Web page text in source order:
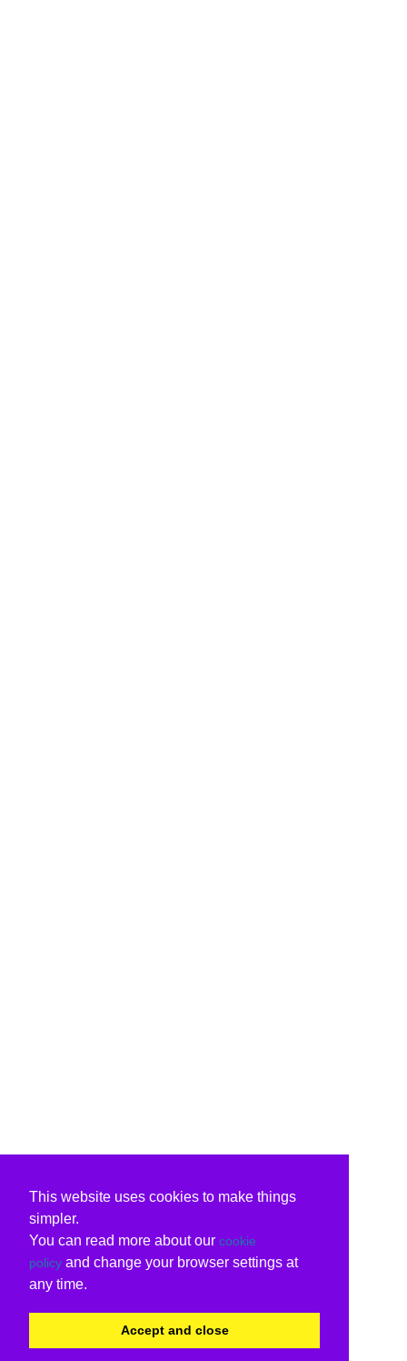
This website uses cookies to make things
simpler.
You can read more about our cookie
policy and change your browser settings at
any time.
Accept and close